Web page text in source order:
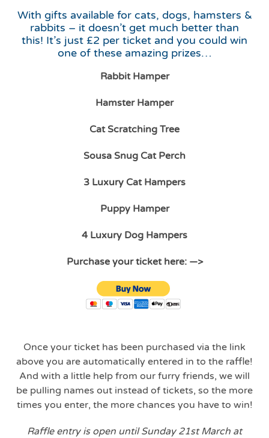
With gifts available for cats, dogs, hamsters &
rabbits – it doesn’t get much better than
this! It’s just £2 per ticket and you could win
one of these amazing prizes…
Rabbit Hamper
Hamster Hamper
Cat Scratching Tree
Sousa Snug Cat Perch
3 Luxury Cat Hampers
Puppy Hamper
4 Luxury Dog Hampers
Purchase your ticket here: —>
Once your ticket has been purchased via the link
above you are automatically entered in to the raffle!
And with a little help from our furry friends, we will
be pulling names out instead of tickets, so the more
times you enter, the more chances you have to win!
Raffle entry is open until Sunday 21st March at